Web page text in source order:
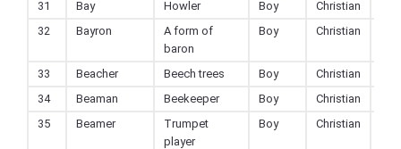
31 Bay Howler Boy
Christian
32
Bayron
A form of
baron
Boy Christian
33 Beacher Beech trees Boy
Christian
34
Beaman Beekeeper Boy
Christian
35
Beamer
Trumpet
player
Boy Christian